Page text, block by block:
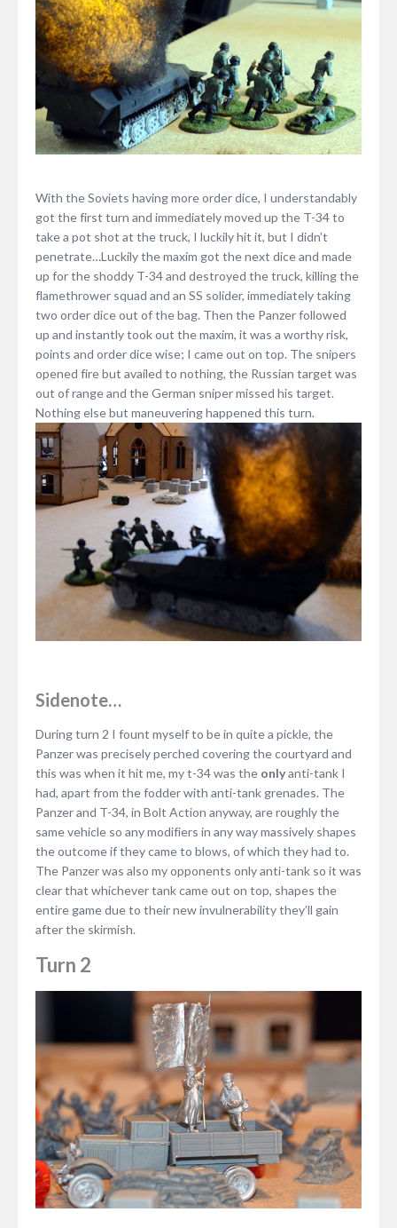
With the Soviets having more order dice, I understandably
got the first turn and immediately moved up the T-34 to
take a pot shot at the truck, I luckily hit it, but I didn’t
penetrate…Luckily the maxim got the next dice and made
up for the shoddy T-34 and destroyed the truck, killing the
flamethrower squad and an SS solider, immediately taking
two order dice out of the bag. Then the Panzer followed
up and instantly took out the maxim, it was a worthy risk,
points and order dice wise; I came out on top. The snipers
opened fire but availed to nothing, the Russian target was
out of range and the German sniper missed his target.
Nothing else but maneuvering happened this turn.
Sidenote…
During turn 2 I fount myself to be in quite a pickle, the
Panzer was precisely perched covering the courtyard and
this was when it hit me, my t-34 was the onlyanti-tank I
had, apart from the fodder with anti-tank grenades. The
Panzer and T-34, in Bolt Action anyway, are roughly the
same vehicle so any modifiers in any way massively shapes
the outcome if they came to blows, of which they had to.
The Panzer was also my opponents only anti-tank so it was
clear that whichever tank came out on top, shapes the
entire game due to their new invulnerability they’ll gain
after the skirmish.
Turn 2